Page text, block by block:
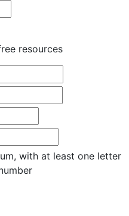
resources
with at least one letter